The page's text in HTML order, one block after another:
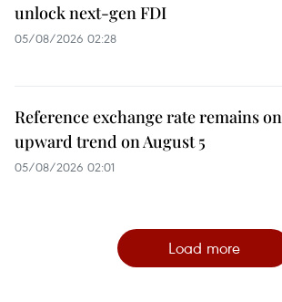
unlock next-gen FDI
05/08/2026 02:28
Reference exchange rate remains on
upward trend on August 5
05/08/2026 02:01
Load more